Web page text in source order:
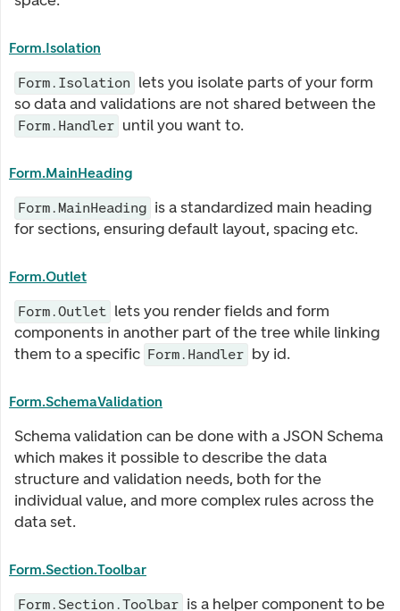
Form.Isolation
Form.Isolation lets you isolate parts of your form
so data and validations are not shared between the
Form.Handler until you want to.
Form.MainHeading
Form.MainHeading is a standardized main heading
for sections, ensuring default layout, spacing etc.
Form.Outlet
Form.Outlet lets you render fields and form
components in another part of the tree while linking
them to a specific Form.Handler by id.
Form.SchemaValidation
Schema validation can be done with a JSON Schema
which makes it possible to describe the data
structure and validation needs, both for the
individual value, and more complex rules across the
data set.
Form.Section.Toolbar
Form.Section.Toolbar is a helper component to be